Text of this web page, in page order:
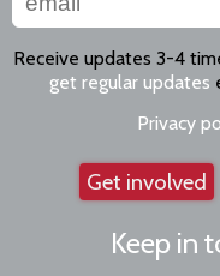
Receive updates 3-4
get regular updates
Privacy
Get involved
Keep in